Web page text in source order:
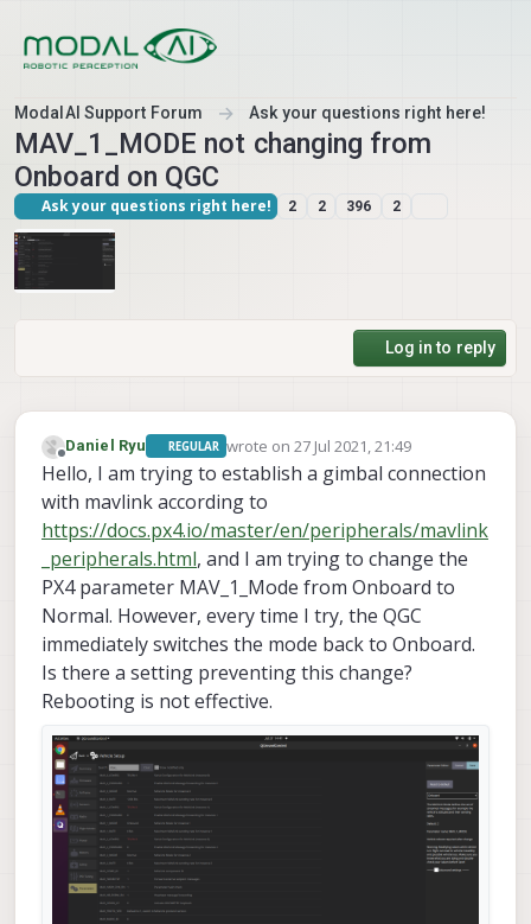
ModalAI Support Forum Ask your questions right here!
MAV_1_MODE not changing from
Onboard on QGC
Ask your questions right here! 2 2 396 2
Log in to reply
Offline
Daniel Ryu REGULAR wrote on 27 Jul 2021, 21:49
last edited by
Hello, I am trying to establish a gimbal connection
with mavlink according to
https://docs.px4.io/master/en/peripherals/mavlink
_peripherals.html, and I am trying to change the
PX4 parameter MAV_1_Mode from Onboard to
Normal. However, every time I try, the QGC
immediately switches the mode back to Onboard.
Is there a setting preventing this change?
Rebooting is not effective.